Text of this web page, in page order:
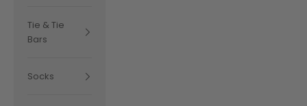
Tie & Tie
Bars
Socks